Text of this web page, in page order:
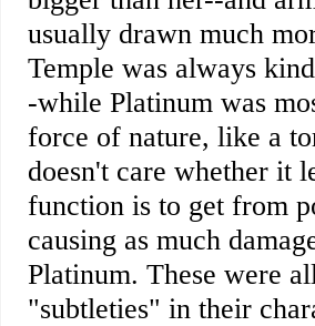
usually drawn much
Temple was always
-while Platinum was
force of nature, like a
doesn't care whether it
function is to get from
causing as much
Platinum. These were
"subtleties" in their